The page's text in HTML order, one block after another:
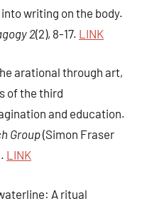
writing on the body.
2(2), 8-17. LINK
arational through art,
of the third
and education.
Group(Simon Fraser
LINK
A ritual